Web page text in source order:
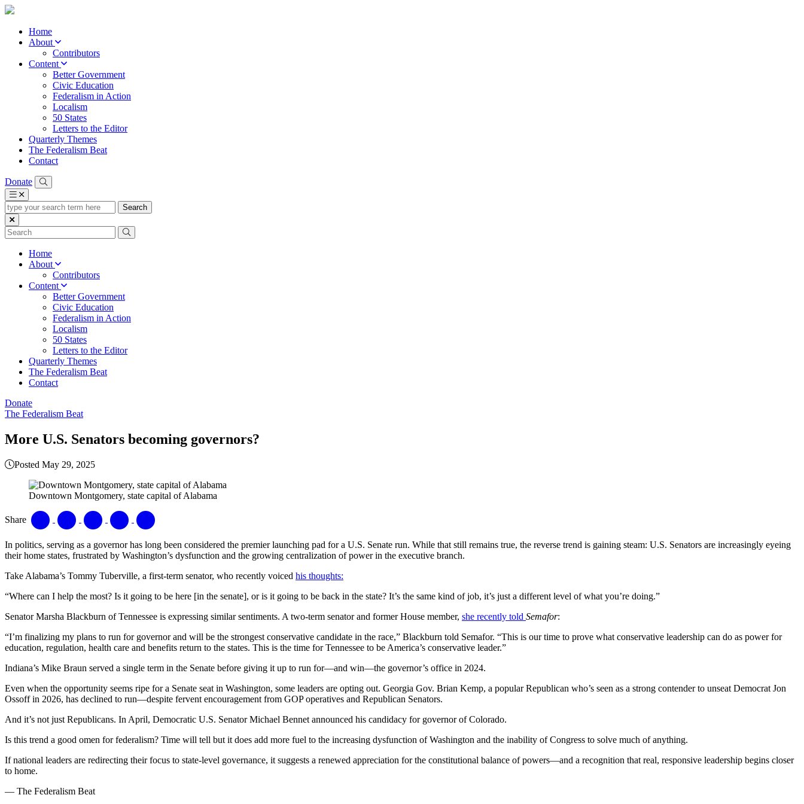
Home
About
Contributors
Content
Better Government
Civic Education
Federalism in Action
Localism
50 States
Letters to the Editor
Quarterly Themes
The Federalism Beat
Contact
Donate
type
your
search
term
Home
About
Contributors
Content
Better Government
Civic Education
Federalism in Action
Localism
50 States
Letters to the Editor
Quarterly Themes
The Federalism Beat
Contact
Donate
The Federalism Beat
More U.S. Senators becoming governors?
Posted May 29, 2025
Downtown Montgomery, state capital of Alabama
Share
In politics, serving as a governor has long been considered the premier launching pad for a U.S. Senate run. While that still remains true, the reverse trend is gaining steam: U.S. Senators are increasingly eyeing
their home states, frustrated by Washington’s dysfunction and the growing centralization of power in the executive branch.
Take Alabama’s Tommy Tuberville, a first-term senator, who recently voiced his thoughts:
“Where can I help the most? Is it going to be here [in the senate], or is it going to be back in the state? It’s the same kind of job, it’s just a different level of what you’re doing.”
Senator Marsha Blackburn of Tennessee is expressing similar sentiments. A two-term senator and former House member, she recently told Semafor:
“I’m finalizing my plans to run for governor and will be the strongest conservative candidate in the race,” Blackburn told Semafor. “This is our time to prove what conservative leadership can do as power for
education, regulation, health care and benefits return to the states. This is the time for Tennessee to be America’s conservative leader.”
Indiana’s Mike Braun served a single term in the Senate before giving it up to run for—and win—the governor’s office in 2024.
Even when the opportunity seems ripe for a Senate seat in Washington, some leaders are opting out. Georgia Gov. Brian Kemp, a popular Republican who’s seen as a strong contender to unseat Democrat Jon
Ossoff in 2026, has declined to run—despite fervent encouragement from GOP operatives and Republican Senators.
And it’s not just Republicans. In April, Democratic U.S. Senator Michael Bennet announced his candidacy for governor of Colorado.
Is this trend a good omen for federalism? Time will tell but it does add more fuel to the increasing dysfunction of Washington and the inability of Congress to solve much of anything.
If national leaders are redirecting their focus to state-level governance, it suggests a renewed appreciation for the constitutional balance of powers—and a recognition that real, responsive leadership begins closer
to home.
— The Federalism Beat